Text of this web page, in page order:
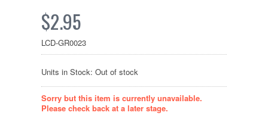
$2.95
LCD-GR0023
Units in Stock: Out of stock
Sorry but this item is currently unavailable.
Please check back at a later stage.